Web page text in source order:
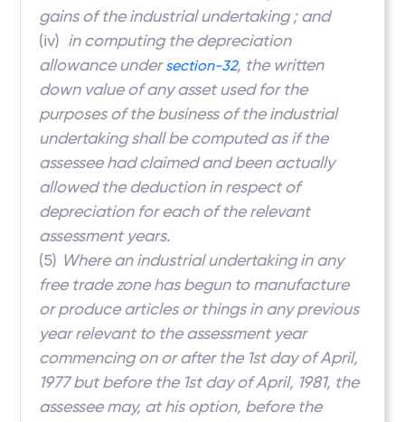
gains of the industrial undertaking ; and
(iv) in computing the depreciation
allowance undersection-32, the written
down value of any asset used for the
purposes of the business of the industrial
undertaking shall be computed as if the
assessee had claimed and been actually
allowed the deduction in respect of
depreciation for each of the relevant
assessment years.
(5) Where an industrial undertaking in any
free trade zone has begun to manufacture
or produce articles or things in any previous
year relevant to the assessment year
commencing on or after the 1st day of April,
1977 but before the 1st day of April, 1981, the
assessee may, at his option, before the